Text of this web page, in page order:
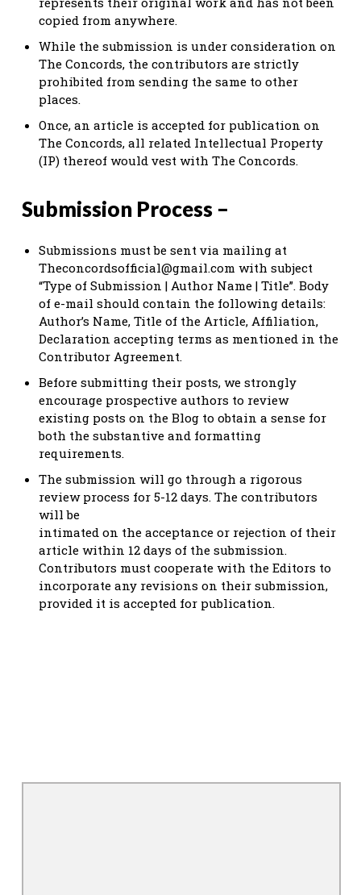
copied from anywhere.
While the submission is under consideration on
The Concords, the contributors are strictly
prohibited from sending the same to other
places.
Once, an article is accepted for publication on
The Concords, all related Intellectual Property
(IP) thereof would vest with The Concords.
Submission Process –
Submissions must be sent via mailing at
Theconcordsofficial@gmail.com with subject
“Type of Submission | Author Name | Title”. Body
of e-mail should contain the following details:
Author’s Name, Title of the Article, Affiliation,
Declaration accepting terms as mentioned in the
Contributor Agreement.
Before submitting their posts, we strongly
encourage prospective authors to review
existing posts on the Blog to obtain a sense for
both the substantive and formatting
requirements.
The submission will go through a rigorous
review process for 5-12 days. The contributors
will be
intimated on the acceptance or rejection of their
article within 12 days of the submission.
Contributors must cooperate with the Editors to
incorporate any revisions on their submission,
provided it is accepted for publication.